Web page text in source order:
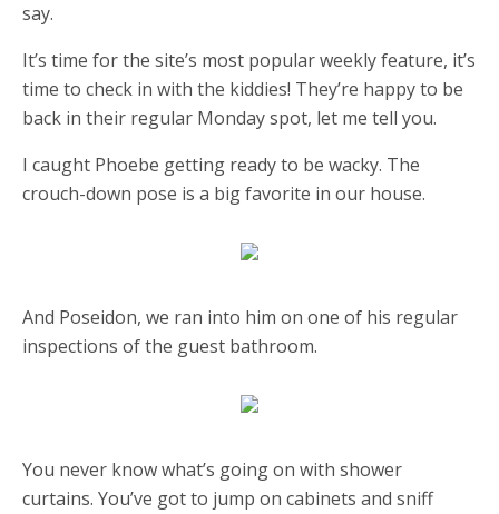
say.
It’s time for the site’s most popular weekly feature, it’s
time to check in with the kiddies! They’re happy to be
back in their regular Monday spot, let me tell you.
I caught Phoebe getting ready to be wacky. The
crouch-down pose is a big favorite in our house.
And Poseidon, we ran into him on one of his regular
inspections of the guest bathroom.
You never know what’s going on with shower
curtains. You’ve got to jump on cabinets and sniff